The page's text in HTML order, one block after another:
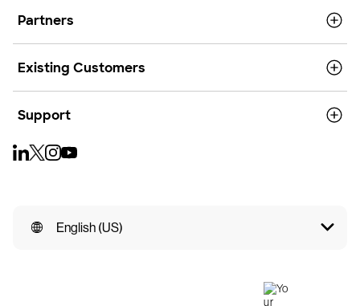
Partners
Existing Customers
Support
English (US)